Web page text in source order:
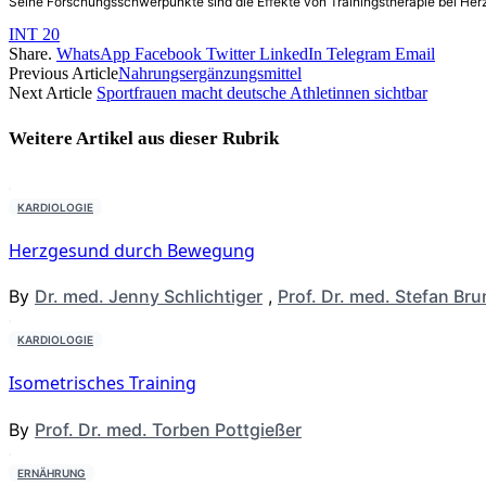
INT 20
Share. WhatsApp Facebook Twitter LinkedIn Telegram Email
Previous ArticleNahrungsergänzungsmittel
Next Article Sportfrauen macht deutsche Athletinnen sichtbar
Weitere Artikel aus dieser Rubrik
KARDIOLOGIE
Herzgesund durch Bewegung
By Dr. med. Jenny Schlichtiger , Prof. Dr. med. Stefan
KARDIOLOGIE
Isometrisches Training
By Prof. Dr. med. Torben Pottgießer
ERNÄHRUNG